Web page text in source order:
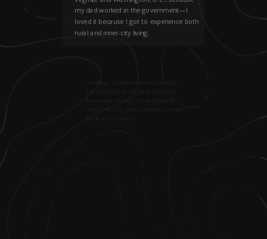
my dad worked in the government—I
loved it because I got to experience both
rural and inner-city living.